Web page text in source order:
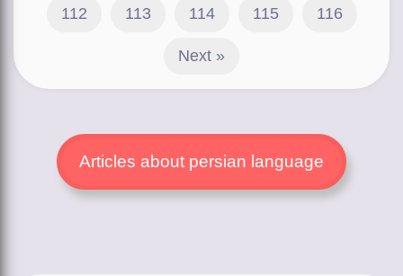
112 113 114 115 116
Next »
Articles about persian language